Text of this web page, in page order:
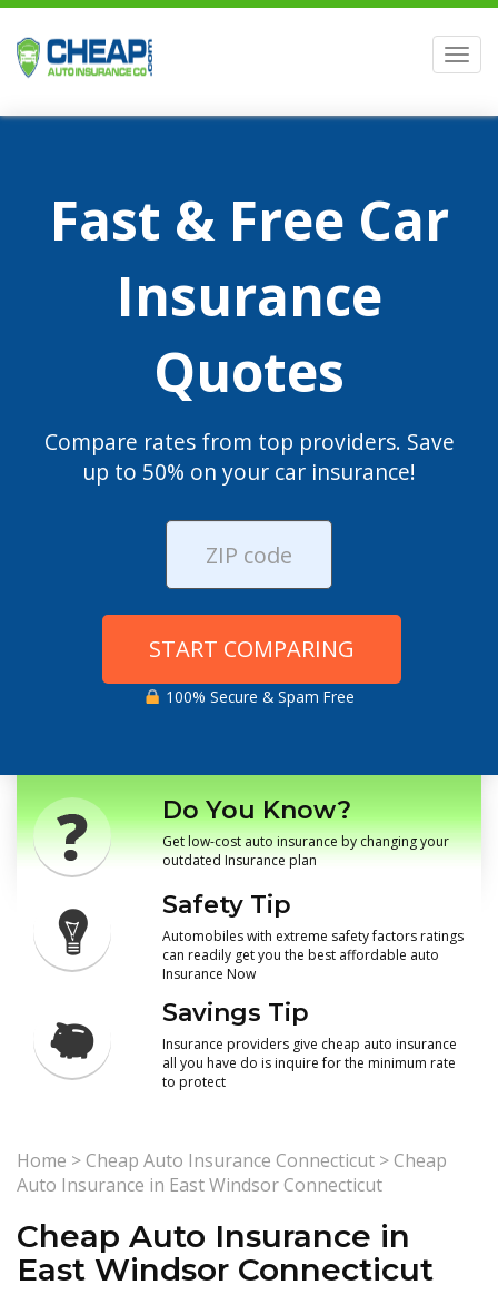
Fast & Free Car
Insurance
Quotes
Compare rates from top providers. Save
up to 50% on your car insurance!
START COMPARING
100% Secure & Spam Free
Do You Know?
Get low-cost auto insurance by changing your
outdated Insurance plan
Safety Tip
Automobiles with extreme safety factors ratings
can readily get you the best affordable auto
Insurance Now
Savings Tip
Insurance providers give cheap auto insurance
all you have do is inquire for the minimum rate
to protect
Home >Cheap Auto Insurance Connecticut >Cheap
Auto Insurance in East Windsor Connecticut
Cheap Auto Insurance in
East Windsor Connecticut